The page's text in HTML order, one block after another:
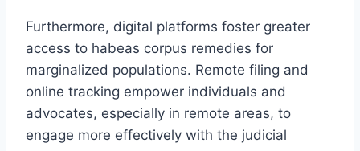
Furthermore, digital platforms foster greater
access to habeas corpus remedies for
marginalized populations. Remote filing and
online tracking empower individuals and
advocates, especially in remote areas, to
engage more effectively with the judicial